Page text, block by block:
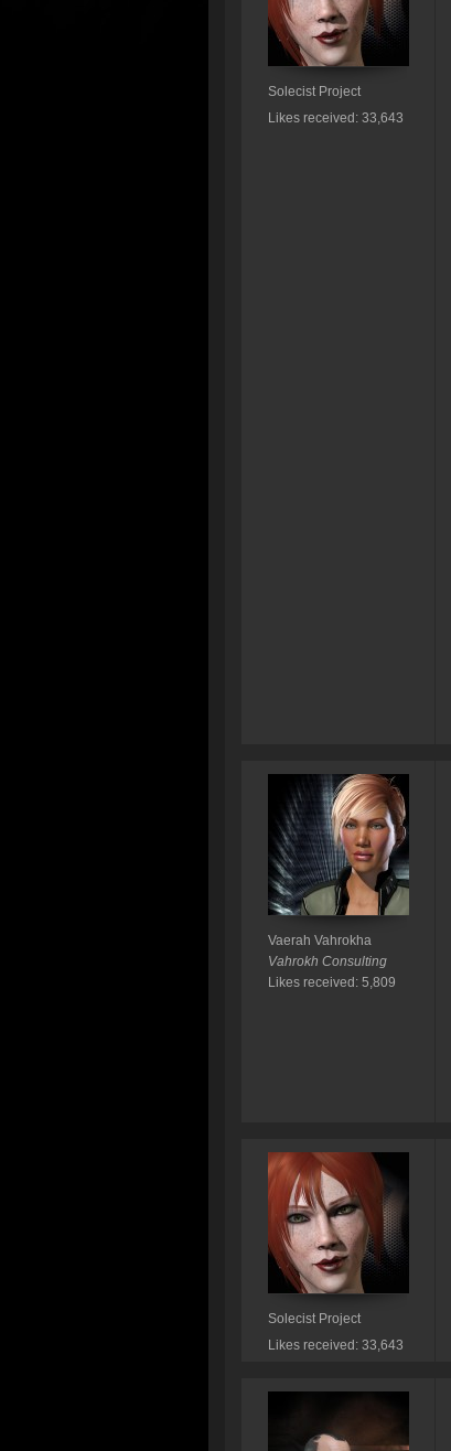
Solecist Project
Likes received: 33,643
Vaerah Vahrokha
Vahrokh Consulting
Likes received: 5,809
Solecist Project
Likes received: 33,643